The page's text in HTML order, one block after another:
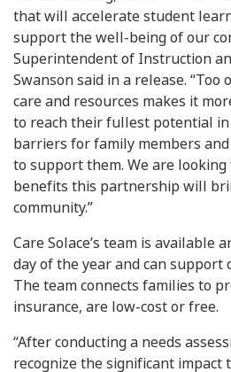
that will accelerate student
support the well-being of our
Superintendent of Instruction
Swanson said in a release. “Too
care and resources makes it
to reach their fullest potential in
barriers for family members
to support them. We are
benefits this partnership will
community.”
Care Solace’s team is available
day of the year and can support
The team connects families to
insurance, are low-cost or free.
“After conducting a needs
recognize the significant impact